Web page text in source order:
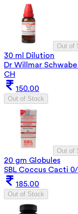
Out of
30 ml Dilution
Dr Willmar
CH
150.00
Out of Stock
Out of
20 gm Globules
SBL Coccus Cacti
185.00
Out of Stock